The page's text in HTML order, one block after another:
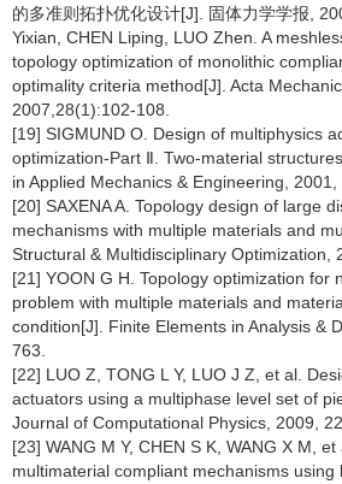
的多准则拓扑优化设计[J]. 固体力学学报,
Yixian, CHEN Liping, LUO Zhen. A
topology optimization of monolithic
optimality criteria method[J]. Acta
2007,28(1):102-108.
[19] SIGMUND O. Design of multiphysics
optimization-Part Ⅱ. Two-material
in Applied Mechanics & Engineering,
[20] SAXENA A. Topology design of large
mechanisms with multiple materials and
Structural & Multidisciplinary Optimization,
[21] YOON G H. Topology optimization for
problem with multiple materials and
condition[J]. Finite Elements in Analysis &
763.
[22] LUO Z, TONG L Y, LUO J Z, et al.
actuators using a multiphase level set of
Journal of Computational Physics, 2009,
[23] WANG M Y, CHEN S K, WANG X M,
multimaterial compliant mechanisms using